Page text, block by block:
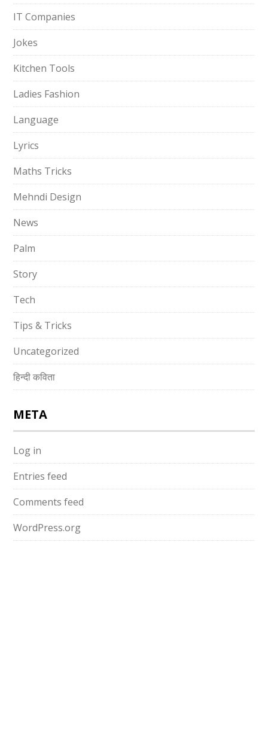
IT Companies
Jokes
Kitchen Tools
Ladies Fashion
Language
Lyrics
Maths Tricks
Mehndi Design
News
Palm
Story
Tech
Tips & Tricks
Uncategorized
हिन्दी कविता
META
Log in
Entries feed
Comments feed
WordPress.org